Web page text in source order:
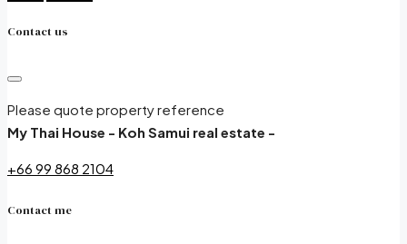
Contact us
Please quote property reference
My Thai House - Koh Samui real estate -
+66 99 868 2104
Contact me